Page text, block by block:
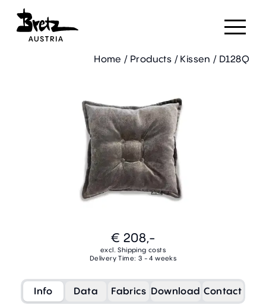
Home / Products / Kissen / D128Q
€ 208,-
excl. Shipping costs
Delivery Time: 3 - 4 weeks
Info Data Fabrics Download Contact